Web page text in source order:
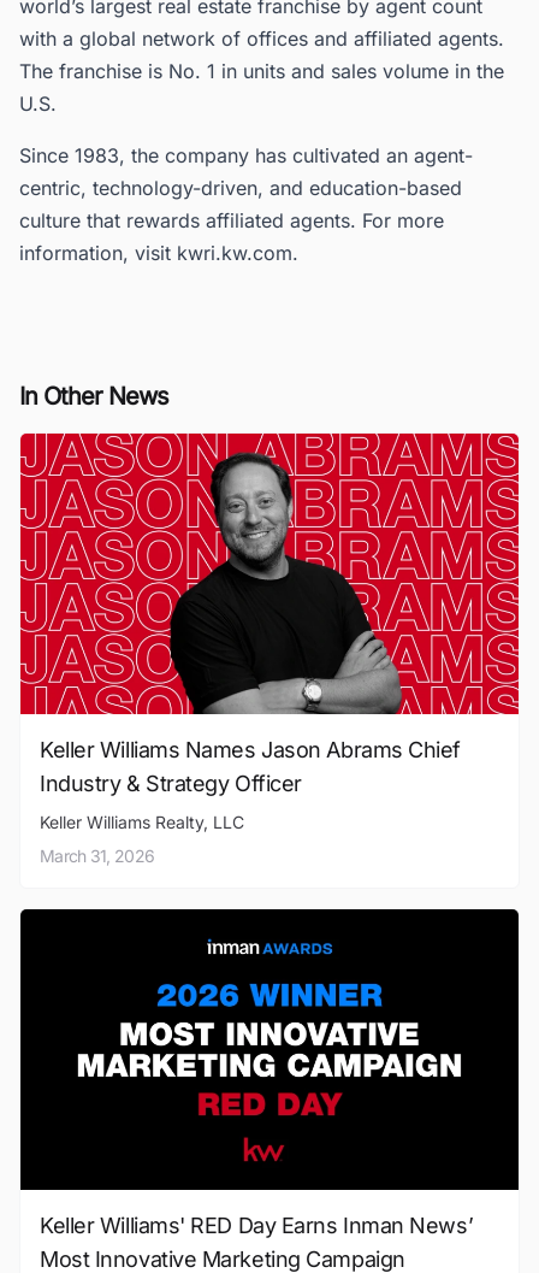
world’s largest real estate franchise by agent count
with a global network of offices and affiliated agents.
The franchise is No. 1 in units and sales volume in the
U.S.
Since 1983, the company has cultivated an agent-
centric, technology-driven, and education-based
culture that rewards affiliated agents. For more
information, visit kwri.kw.com.
In Other News
Keller Williams Names Jason Abrams Chief
Industry & Strategy Officer
Keller Williams Realty, LLC
March 31, 2026
Keller Williams' RED Day Earns Inman News’
Most Innovative Marketing Campaign